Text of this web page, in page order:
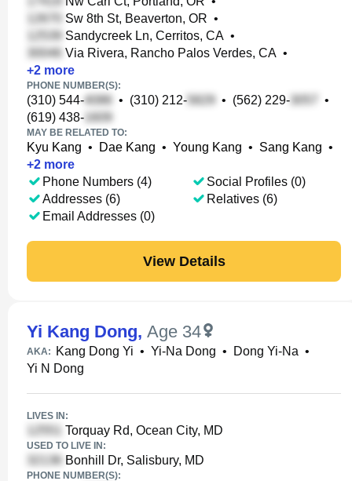
Sw 8th St, Beaverton, OR •
Sandycreek Ln, Cerritos, CA •
Via Rivera, Rancho Palos Verdes, CA •
+2 more
PHONE NUMBER(S):
(310) 544- • (310) 212- • (562) 229-
•
(619) 438-
MAY BE RELATED TO:
Kyu Kang • Dae Kang • Young Kang • Sang Kang •
+2 more
Phone Numbers (4)
Addresses (6)
Email Addresses (0)
Social Profiles (0)
Relatives (6)
View Details
Yi Kang Dong, Age 34
AKA: Kang Dong Yi • Yi-Na Dong • Dong Yi-Na •
Yi N Dong
LIVES IN:
Torquay Rd, Ocean City, MD
USED TO LIVE IN:
Bonhill Dr, Salisbury, MD
PHONE NUMBER(S):